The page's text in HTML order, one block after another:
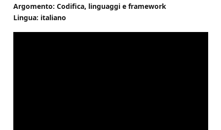
Argomento: Codifica, linguaggi e framework
Lingua: italiano